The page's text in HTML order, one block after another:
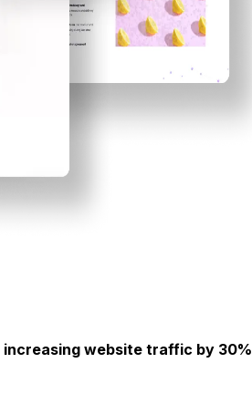
increasing website traffic by 30%